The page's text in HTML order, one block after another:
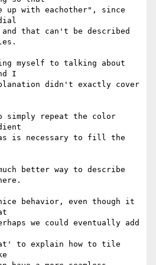
with eachother", since
that can't be described
myself to talking about
I
didn't exactly cover
simply repeat the color
is necessary to fill the
better way to describe
behavior, even though it
we could eventually add
to explain how to tile